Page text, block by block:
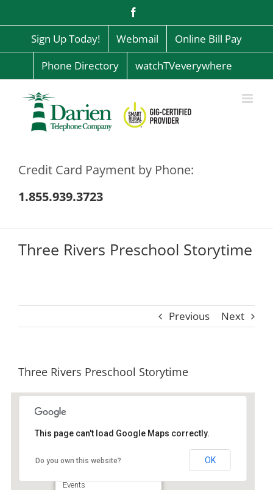
content
Sign Up Today! Webmail
Online Bill Pay
Phone Directory
watchTVeverywhere
Credit Card Payment by Phone:
1.855.939.3723
Three Rivers Preschool Storytime
Previous Next
Three Rivers Preschool Storytime
Events
This page can't load Google Maps correctly.
Do you own this website? OK